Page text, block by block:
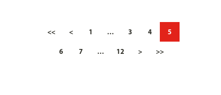
<< < 1 … 3 4 5
6 7 … 12 > >>